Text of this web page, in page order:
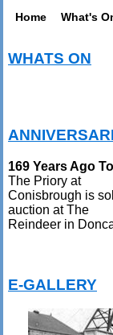
Home What's
WHATS ON
169 Years Ago
The Priory at
Conisbrough is
auction at The
Reindeer in
E-GALLERY